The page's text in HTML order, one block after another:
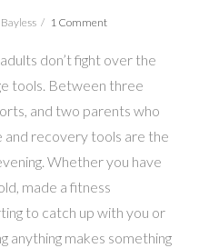
1 Comment
don’t fight over the
tools. Between three
and two parents who
and recovery tools are the
Whether you have
made a fitness
to catch up with you or
anything makes something